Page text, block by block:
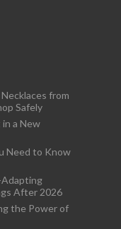
from
Safely
a New
Need to Know
Adapting
After 2026
the Power of